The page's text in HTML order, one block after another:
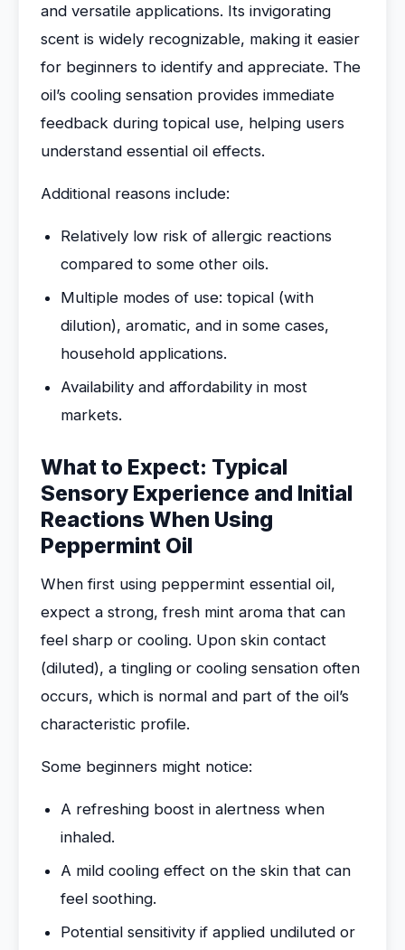
and versatile applications. Its invigorating
scent is widely recognizable, making it easier
for beginners to identify and appreciate. The
oil’s cooling sensation provides immediate
feedback during topical use, helping users
understand essential oil effects.
Additional reasons include:
Relatively low risk of allergic reactions
compared to some other oils.
Multiple modes of use: topical (with
dilution), aromatic, and in some cases,
household applications.
Availability and affordability in most
markets.
What to Expect: Typical
Sensory Experience and Initial
Reactions When Using
Peppermint Oil
When first using peppermint essential oil,
expect a strong, fresh mint aroma that can
feel sharp or cooling. Upon skin contact
(diluted), a tingling or cooling sensation often
occurs, which is normal and part of the oil’s
characteristic profile.
Some beginners might notice:
A refreshing boost in alertness when
inhaled.
A mild cooling effect on the skin that can
feel soothing.
Potential sensitivity if applied undiluted or